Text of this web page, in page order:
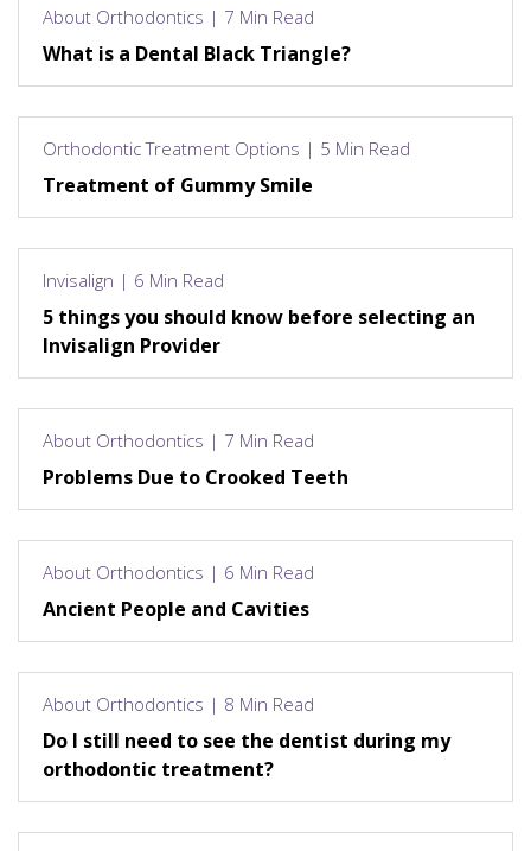
About Orthodontics | 7 Min Read
What is a Dental Black Triangle?
Orthodontic Treatment Options | 5 Min Read
Treatment of Gummy Smile
Invisalign | 6 Min Read
5 things you should know before selecting an
Invisalign Provider
About Orthodontics | 7 Min Read
Problems Due to Crooked Teeth
About Orthodontics | 6 Min Read
Ancient People and Cavities
About Orthodontics | 8 Min Read
Do I still need to see the dentist during my
orthodontic treatment?